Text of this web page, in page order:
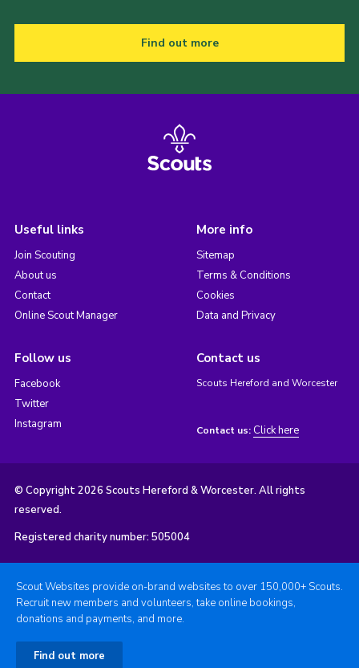
Find out more
Useful links
Join Scouting
About us
Contact
Online Scout Manager
More info
Sitemap
Terms & Conditions
Cookies
Data and Privacy
Follow us
Facebook
Twitter
Instagram
Contact us
Scouts Hereford and Worcester
Contact us: Click here
© Copyright 2026 Scouts Hereford & Worcester. All rights
reserved.
Registered charity number: 505004
Scout Websites provide on-brand websites to over 150,000+ Scouts.
Recruit new members and volunteers, take online bookings,
donations and payments, and more.
Find out more